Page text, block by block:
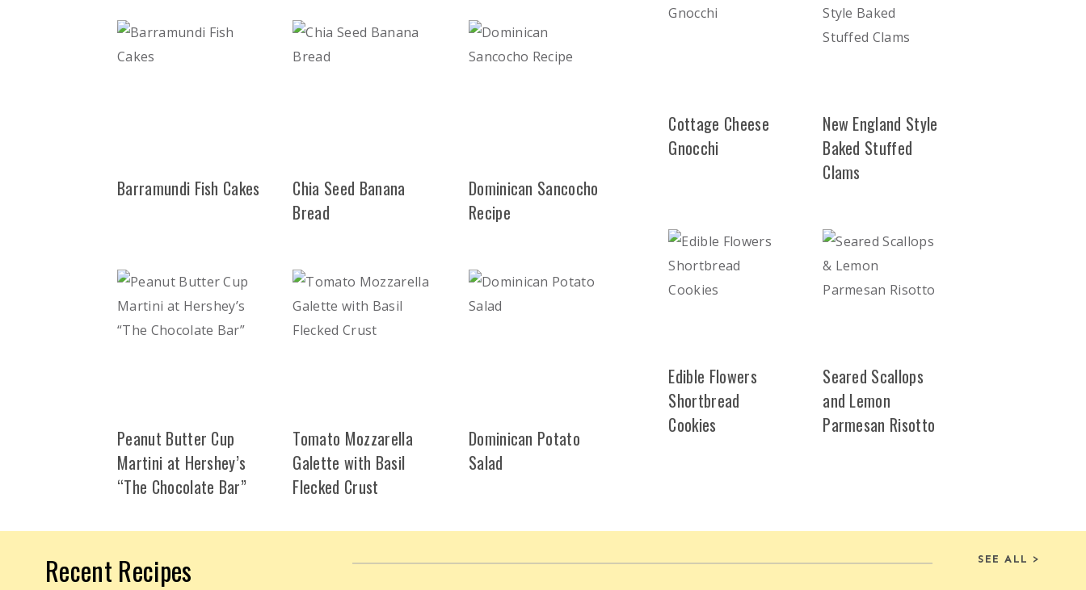
Barramundi Fish Cakes
Chia Seed Banana
Bread
Dominican Sancocho
Recipe
Peanut Butter Cup
Martini at Hershey’s
“The Chocolate Bar”
Tomato Mozzarella
Galette with Basil
Flecked Crust
Dominican Potato
Salad
Cottage Cheese
Gnocchi
New England Style
Baked Stuffed
Clams
Edible Flowers
Shortbread
Cookies
Seared Scallops
and Lemon
Parmesan Risotto
Recent Recipes SEE ALL >